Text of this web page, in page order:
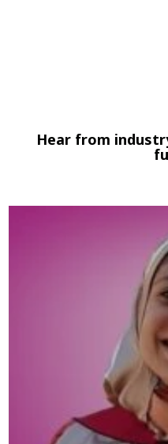
Hear from